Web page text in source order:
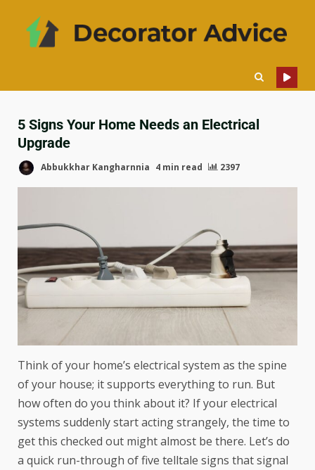
5 Signs Your Home Needs an Electrical
Upgrade
Abbukkhar Kangharnnia 4 min read 2397
Think of your home’s electrical system as the spine
of your house; it supports everything to run. But
how often do you think about it? If your electrical
systems suddenly start acting strangely, the time to
get this checked out might almost be there. Let’s do
a quick run-through of five telltale signs that signal